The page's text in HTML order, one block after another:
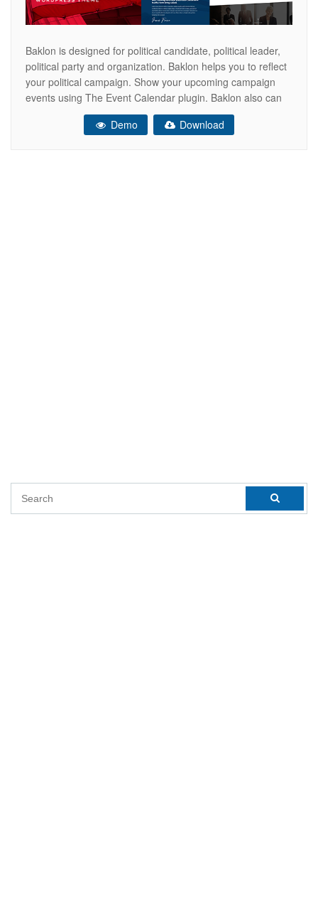
Baklon is designed for political candidate, political leader,
political party and organization. Baklon helps you to reflect
your political campaign. Show your upcoming campaign
events using The Event Calendar plugin. Baklon also can
be used to collect donation for your campaign using Give –
Donation Plugin and Fundraising Platform. Arrange your
Demo Download